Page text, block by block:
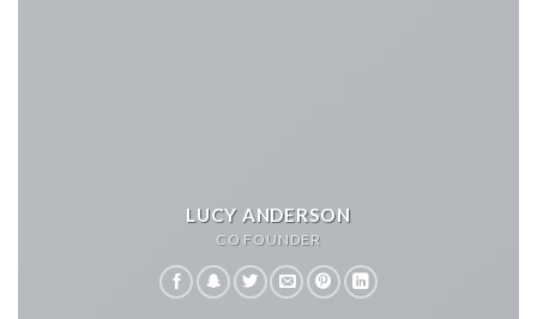
LUCY ANDERSON
CO FOUNDER